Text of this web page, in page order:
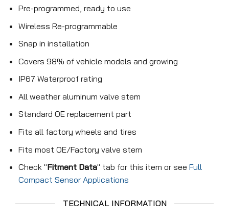
Pre-programmed, ready to use
Wireless Re-programmable
Snap in installation
Covers 98% of vehicle models and growing
IP67 Waterproof rating
All weather aluminum valve stem
Standard OE replacement part
Fits all factory wheels and tires
Fits most OE/Factory valve stem
Check "Fitment Data" tab for this item or see Full
Compact Sensor Applications
TECHNICAL INFORMATION